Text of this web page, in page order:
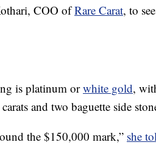
COO ofRare Carat, to
is platinum orwhite gold,
and two baguette side
the $150,000 mark,” she